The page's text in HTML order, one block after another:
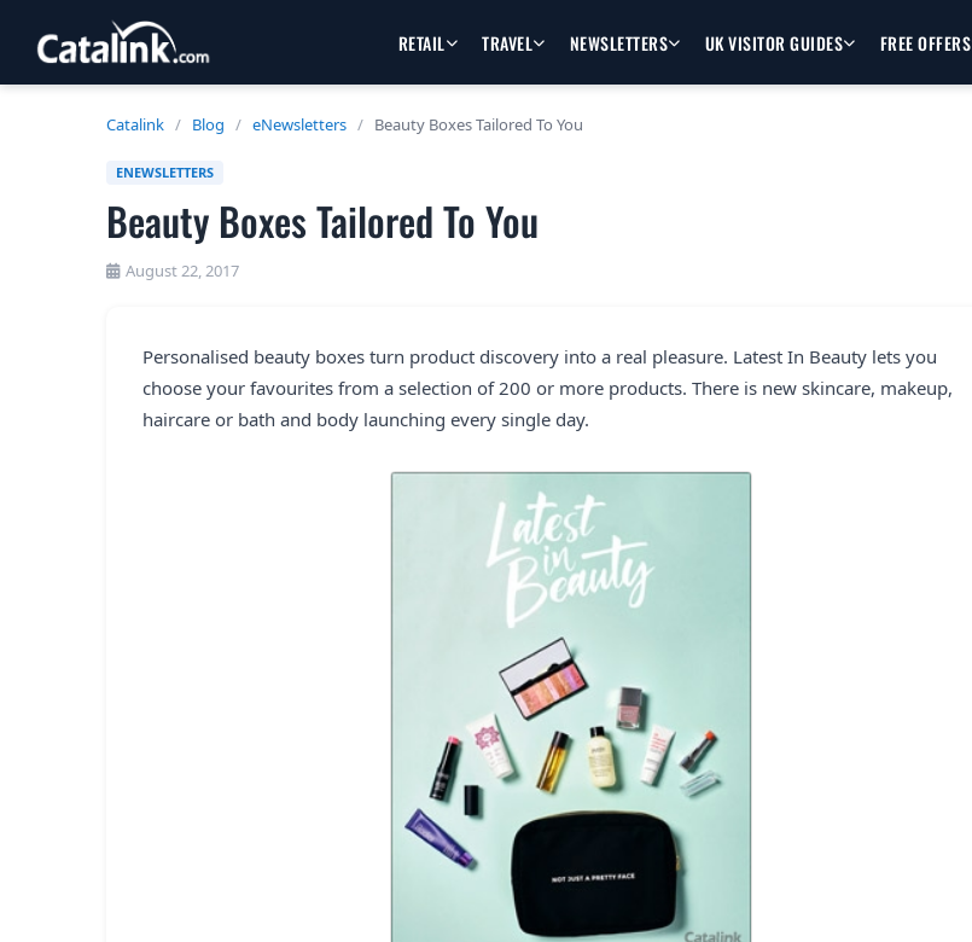
RETAIL TRAVEL NEWSLETTERS UK VISITOR GUIDES FREE OFFERS
Catalink / Blog / eNewsletters / Beauty Boxes Tailored To You
ENEWSLETTERS
Beauty Boxes Tailored To You
August 22, 2017
Personalised beauty boxes turn product discovery into a real pleasure. Latest In Beauty lets you
choose your favourites from a selection of 200 or more products. There is new skincare, makeup,
haircare or bath and body launching every single day.